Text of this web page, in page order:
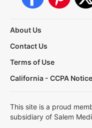
About Us
Contact Us
Terms of Use
California - CCPA Notice
This site is a proud
subsidiary of Salem